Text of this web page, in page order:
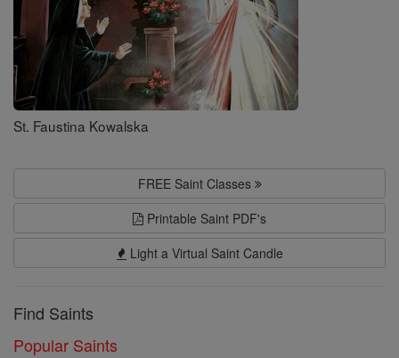
St. Faustina Kowalska
FREE Saint Classes
Printable Saint PDF's
Light a Virtual Saint Candle
Find Saints
Popular Saints